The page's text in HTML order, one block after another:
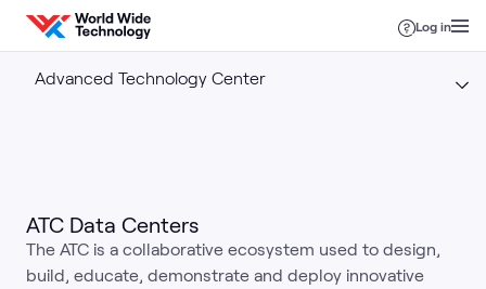
Skip to content
Log in
Advanced Technology Center
ATC Data Centers
The ATC is a collaborative ecosystem used to design,
build, educate, demonstrate and deploy innovative